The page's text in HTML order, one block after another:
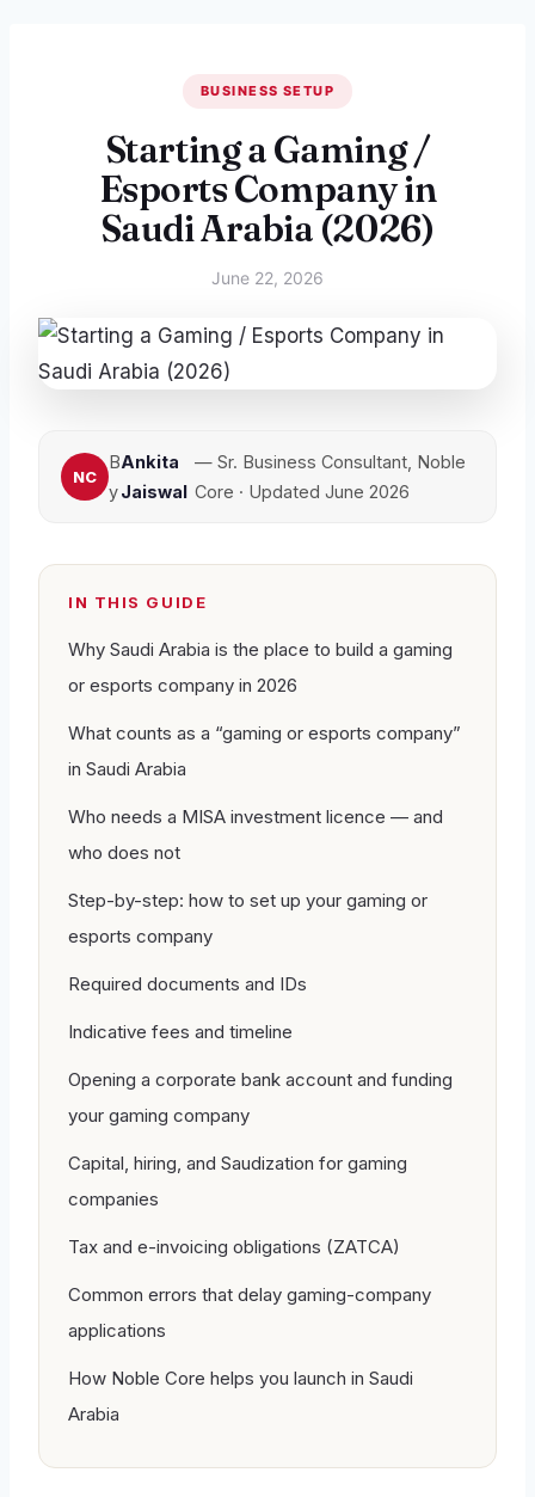
BUSINESS SETUP
Starting a Gaming /
Esports Company in
Saudi Arabia (2026)
June 22, 2026
B
y
Ankita
Jaiswal
— Sr. Business Consultant, Noble
Core · Updated June 2026
IN THIS GUIDE
Why Saudi Arabia is the place to build a gaming
or esports company in 2026
What counts as a “gaming or esports company”
in Saudi Arabia
Who needs a MISA investment licence — and
who does not
Step-by-step: how to set up your gaming or
esports company
Required documents and IDs
Indicative fees and timeline
Opening a corporate bank account and funding
your gaming company
Capital, hiring, and Saudization for gaming
companies
Tax and e-invoicing obligations (ZATCA)
Common errors that delay gaming-company
applications
How Noble Core helps you launch in Saudi
Arabia